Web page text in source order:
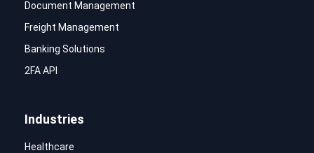
Document Management
Freight Management
Banking Solutions
2FA API
Industries
Healthcare